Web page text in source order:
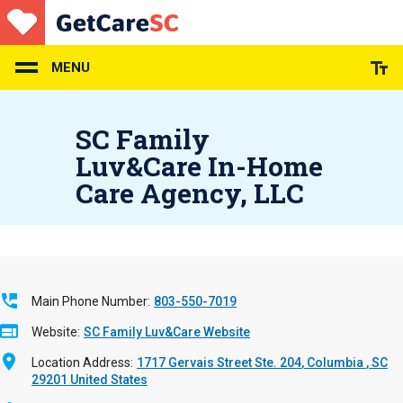
Skip
to
main
content
MENU
SC Family
Luv&Care In-Home
Care Agency, LLC
Main Phone Number 803-550-7019
Website SC Family Luv&Care Website
Location Address 1717 Gervais Street Ste. 204 Columbia ,SC
29201 United States